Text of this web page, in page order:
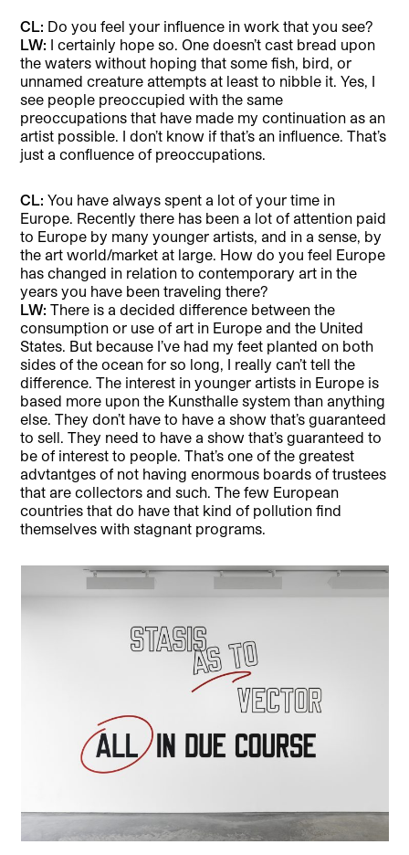
CL: Do you feel your influence in work that you see?
LW: I certainly hope so. One doesn’t cast bread upon
the waters without hoping that some fish, bird, or
unnamed creature attempts at least to nibble it. Yes, I
see people preoccupied with the same
preoccupations that have made my continuation as an
artist possible. I don’t know if that’s an influence. That’s
just a confluence of preoccupations.
CL:You have always spent a lot of your time in
Europe. Recently there has been a lot of attention paid
to Europe by many younger artists, and in a sense, by
the art world/market at large. How do you feel Europe
has changed in relation to contemporary art in the
years you have been traveling there?
LW:There is a decided difference between the
consumption or use of art in Europe and the United
States. But because I’ve had my feet planted on both
sides of the ocean for so long, I really can’t tell the
difference. The interest in younger artists in Europe is
based more upon the Kunsthalle system than anything
else. They don’t have to have a show that’s guaranteed
to sell. They need to have a show that’s guaranteed to
be of interest to people. That’s one of the greatest
advtantges of not having enormous boards of trustees
that are collectors and such. The few European
countries that do have that kind of pollution find
themselves with stagnant programs.